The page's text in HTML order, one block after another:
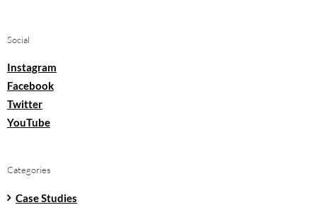
Social
Instagram
Facebook
Twitter
YouTube
Categories
Case Studies